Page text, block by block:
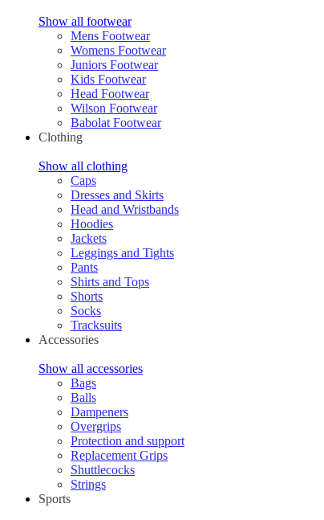
Show all footwear
Mens Footwear
Womens Footwear
Juniors Footwear
Kids Footwear
Head Footwear
Wilson Footwear
Babolat Footwear
Clothing
Show all clothing
Caps
Dresses and Skirts
Head and Wristbands
Hoodies
Jackets
Leggings and Tights
Pants
Shirts and Tops
Shorts
Socks
Tracksuits
Accessories
Show all accessories
Bags
Balls
Dampeners
Overgrips
Protection and support
Replacement Grips
Shuttlecocks
Strings
Sports